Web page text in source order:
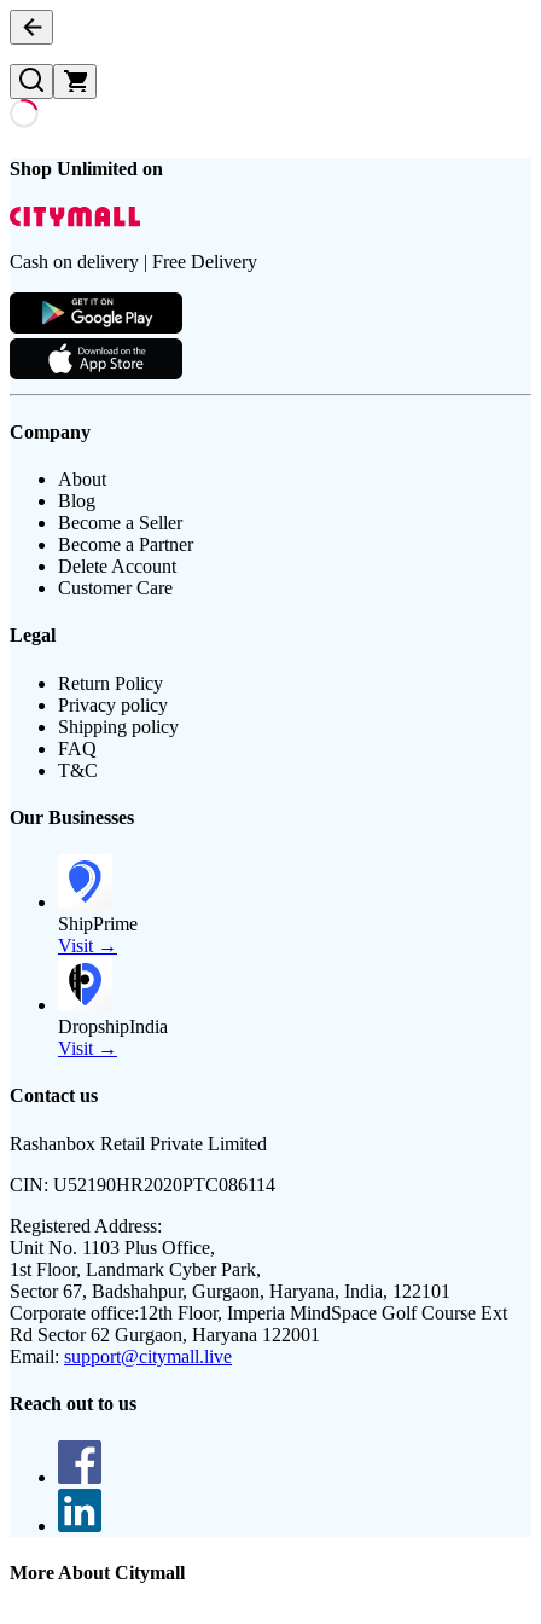
Shop Unlimited on
Cash on delivery | Free Delivery
Company
About
Blog
Become a Seller
Become a Partner
Delete Account
Customer Care
Legal
Return Policy
Privacy policy
Shipping policy
FAQ
T&C
Our Businesses
ShipPrime
Visit →
DropshipIndia
Visit →
Contact us
Rashanbox Retail Private Limited
CIN: U52190HR2020PTC086114
Registered Address:
Unit No. 1103 Plus Office,
1st Floor, Landmark Cyber Park,
Sector 67, Badshahpur, Gurgaon, Haryana, India, 122101
Corporate office:12th Floor, Imperia MindSpace Golf Course Ext
Rd Sector 62 Gurgaon, Haryana 122001
Email: support@citymall.live
Reach out to us
More About Citymall